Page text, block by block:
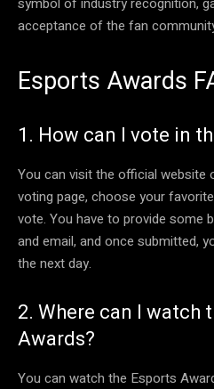
acceptance of the fan
Esports Awards
1. How can I vote in
You can visit the official
voting page, choose your
vote. You have to provide some
and email, and once submitted,
the next day.
2. Where can I watch
Awards?
You can watch the Esports